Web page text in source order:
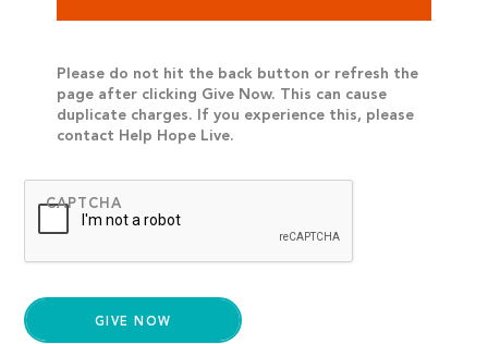
Please do not hit the back button or refresh the
page after clicking Give Now. This can cause
duplicate charges. If you experience this, please
contact Help Hope Live.
CAPTCHA